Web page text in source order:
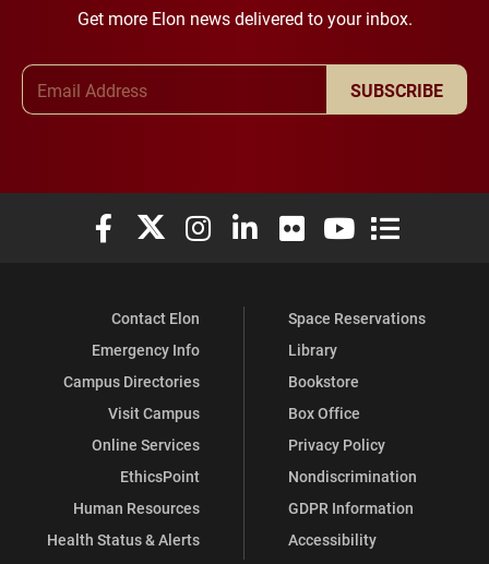
Get more Elon news delivered to your inbox.
SUBSCRIBE
Elon University Facebook
Elon University X (formerly Twitter)
Elon University Instagram
Elon University LinkedIn
Elon University Flickr
Elon University
Elon
Contact Elon
Emergency Info
Campus Directories
Visit Campus
Online Services
EthicsPoint
Human Resources
Health Status & Alerts
Space Reservations
Library
Bookstore
Box Office
Privacy Policy
Nondiscrimination
GDPR Information
Accessibility